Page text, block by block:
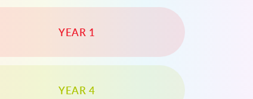
YEAR 1
YEAR 4